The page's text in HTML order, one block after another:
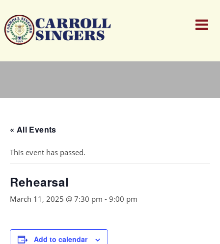
« All Events
This event has passed.
Rehearsal
March 11, 2025 @ 7:30 pm - 9:00 pm
Add to calendar